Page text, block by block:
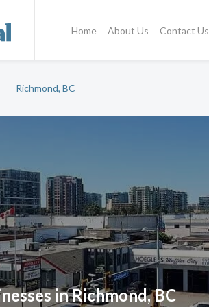
Home About Us Contact Us
Richmond, BC
in Richmond, BC